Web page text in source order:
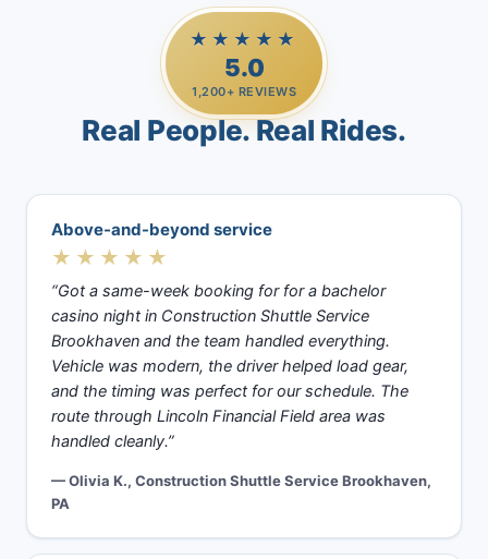
★★★★★
5.0
1,200+ REVIEWS
Real People. Real Rides.
Above-and-beyond service
★★★★★
“Got a same-week booking for for a bachelor
casino night in Construction Shuttle Service
Brookhaven and the team handled everything.
Vehicle was modern, the driver helped load gear,
and the timing was perfect for our schedule. The
route through Lincoln Financial Field area was
handled cleanly.”
— Olivia K., Construction Shuttle Service Brookhaven,
PA